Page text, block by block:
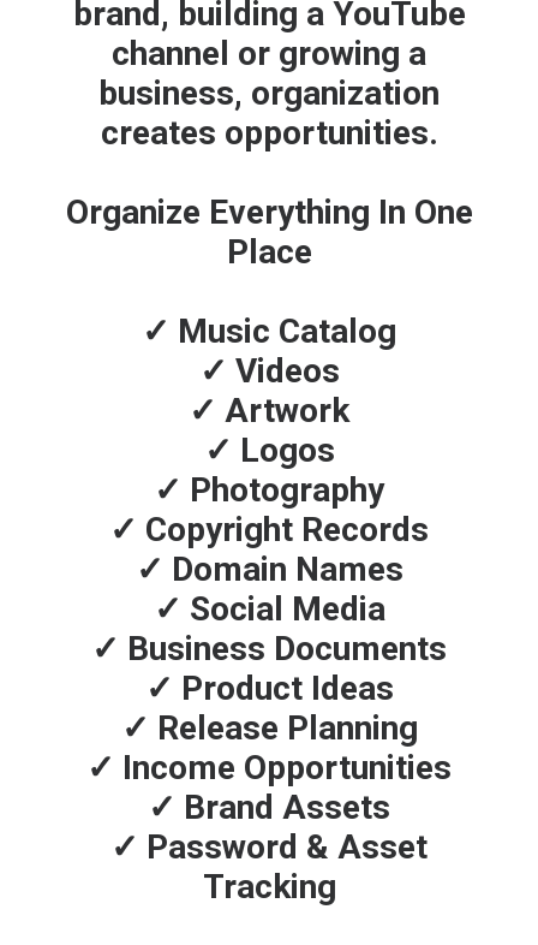
brand, building a YouTube
channel or growing a
business, organization
creates opportunities.
Organize Everything In One
Place
✓ Music Catalog
✓ Videos
✓ Artwork
✓ Logos
✓ Photography
✓ Copyright Records
✓ Domain Names
✓ Social Media
✓ Business Documents
✓ Product Ideas
✓ Release Planning
✓ Income Opportunities
✓ Brand Assets
✓ Password & Asset
Tracking